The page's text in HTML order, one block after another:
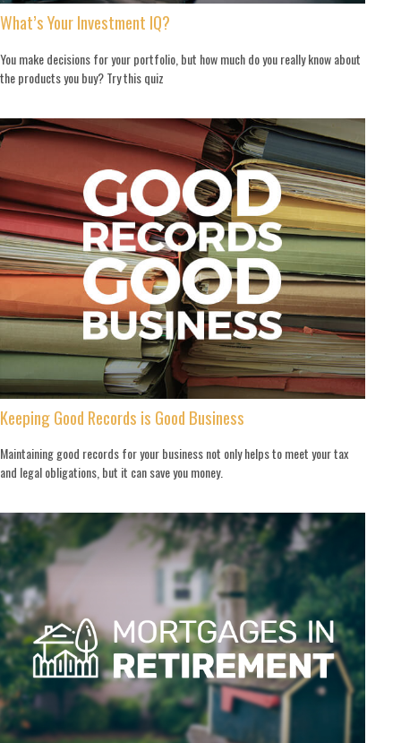
What’s Your Investment IQ?
You make decisions for your portfolio, but how much do you really know about
the products you buy? Try this quiz
Keeping Good Records is Good Business
Maintaining good records for your business not only helps to meet your tax
and legal obligations, but it can save you money.